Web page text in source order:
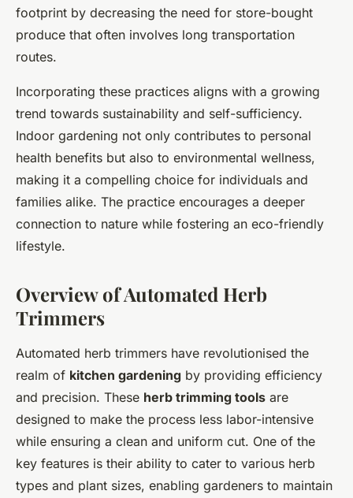
footprint by decreasing the need for store-bought
produce that often involves long transportation
routes.
Incorporating these practices aligns with a growing
trend towards sustainability and self-sufficiency.
Indoor gardening not only contributes to personal
health benefits but also to environmental wellness,
making it a compelling choice for individuals and
families alike. The practice encourages a deeper
connection to nature while fostering an eco-friendly
lifestyle.
Overview of Automated Herb
Trimmers
Automated herb trimmers have revolutionised the
realm of kitchen gardening by providing efficiency
and precision. These herb trimming tools are
designed to make the process less labor-intensive
while ensuring a clean and uniform cut. One of the
key features is their ability to cater to various herb
types and plant sizes, enabling gardeners to maintain